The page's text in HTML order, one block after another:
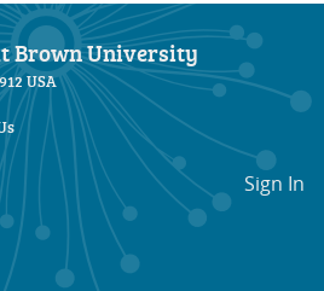
Brown University
USA
Sign In